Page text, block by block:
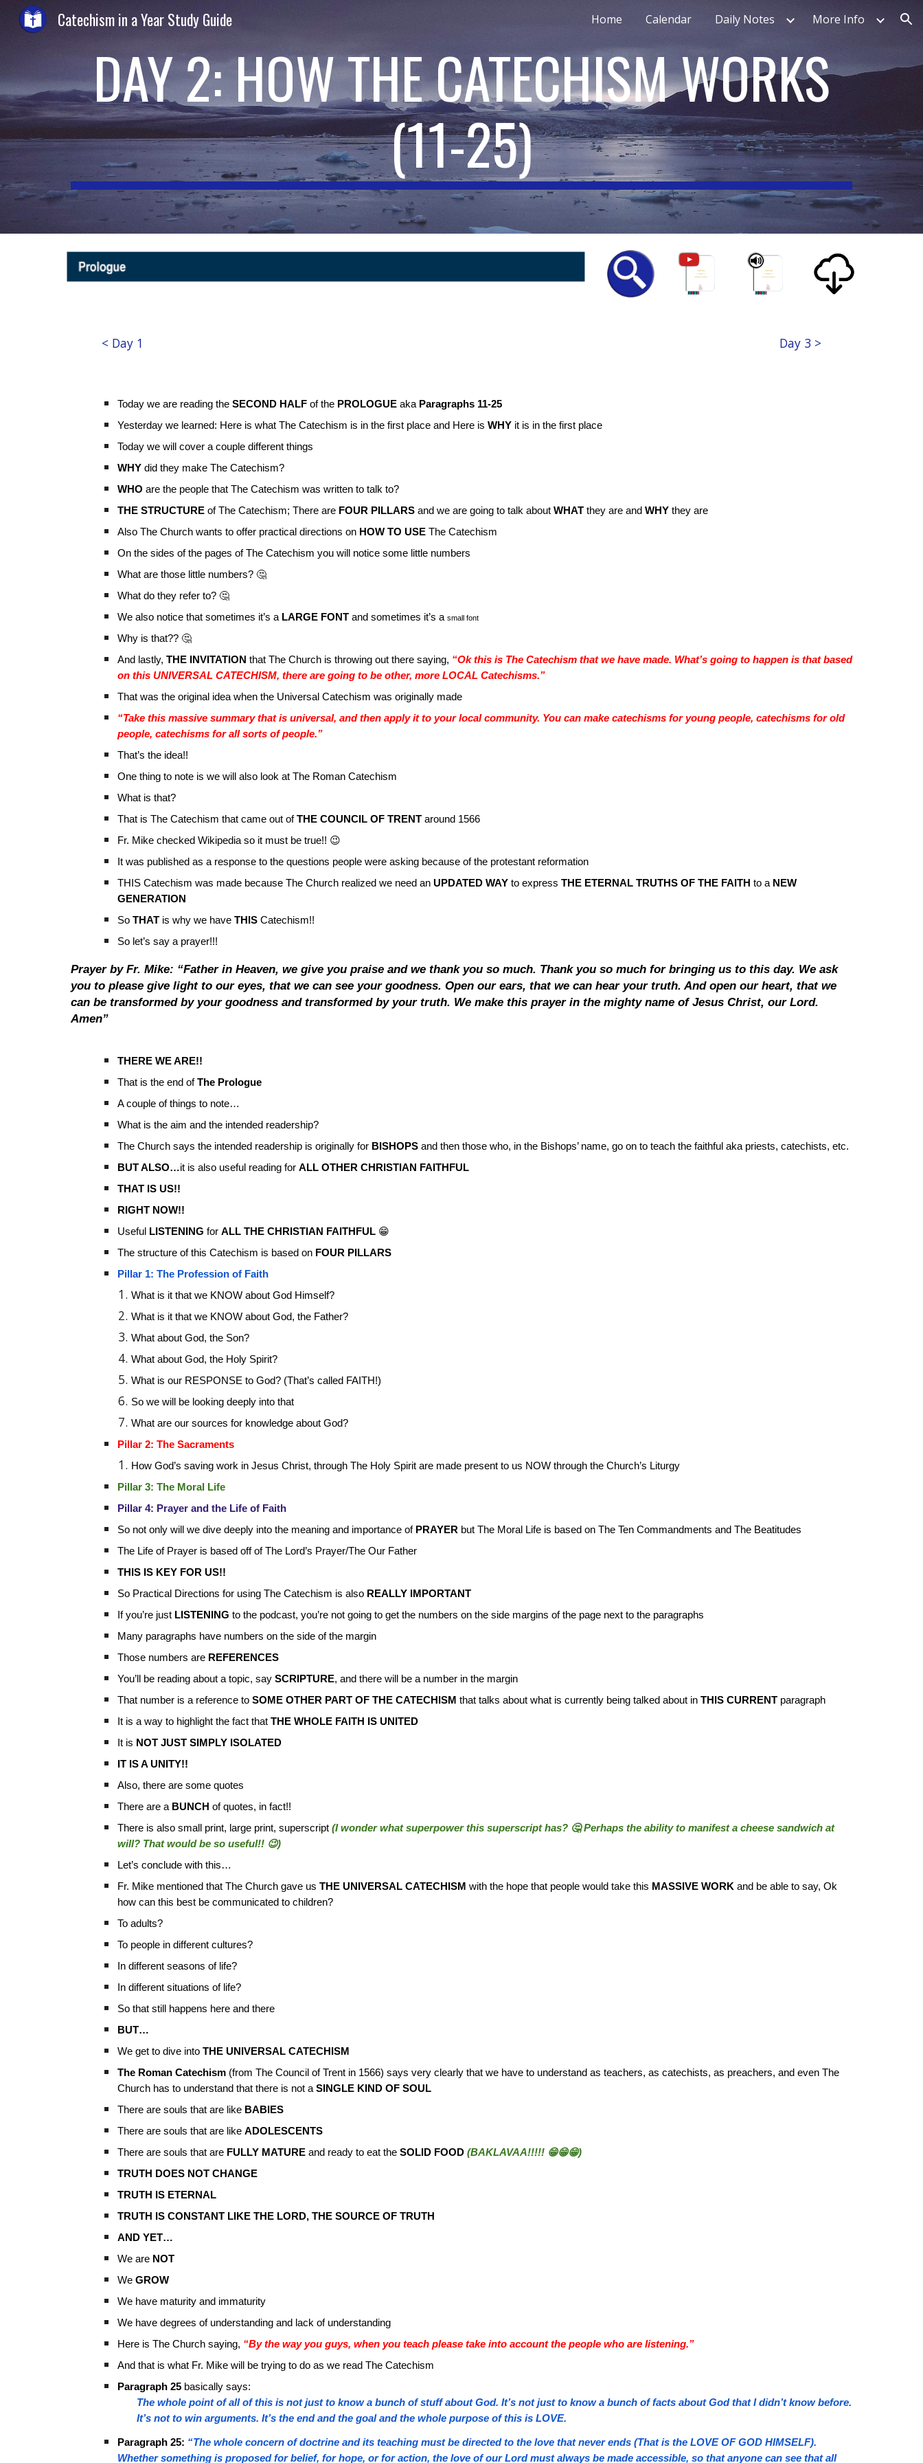
Skip to navigation
Catechism in a Year Study Guide Home Calendar Daily Notes More Info
DAY 2: HOW THE CATECHISM WORKS
(11-25)
< Day 1 Day 3 >
Today we are reading the SECOND HALFof the PROLOGUEakaParagraphs 11-25
Yesterday we learned: Here is what The Catechism is in the first place and Here is WHYit is in the first place
Today we will cover a couple different things
WHYdid they make The Catechism?
WHO are the people that The Catechism was written to talk to?
THE STRUCTUREof The Catechism; There are FOUR PILLARSand we are going to talk about WHATthey are and WHYthey are
Also The Church wants to offer practical directions on HOW TO USEThe Catechism
On the sides of the pages of The Catechism you will notice some little numbers
What are those little numbers? 🤔
What do they refer to? 🤔
We also notice that sometimes it’s a LARGE FONTand sometimes it’s a small font
Why is that?? 🤔
And lastly, THE INVITATION that The Church is throwing out there saying, “Ok this is The Catechism that we have made. What’s going to happen is that based
on this UNIVERSAL CATECHISM, there are going to be other, more LOCAL Catechisms.”
That was the original idea when the Universal Catechism was originally made
“Take this massive summary that is universal, and then apply it to your local community. You can make catechisms for young people, catechisms for old
people, catechisms for all sorts of people.”
That’s the idea!!
One thing to note is we will also look at The Roman Catechism
What is that?
That is The Catechism that came out ofTHE COUNCIL OF TRENTaround 1566
Fr. Mike checked Wikipedia so it must be true!! 😉
It was published as a response to the questions people were asking because of the protestant reformation
THIS Catechism was made because The Church realized we need an UPDATED WAYto express THE ETERNAL TRUTHS OF THE FAITH to a NEW
GENERATION
So THATis why we have THISCatechism!!
So let’s say a prayer!!!
Prayer by Fr. Mike: “Father in Heaven, we give you praise and we thank you so much. Thank you so much for bringing us to this day. We ask
you to please give light to our eyes, that we can see your goodness. Open our ears, that we can hear your truth. And open our heart, that we
can be transformed by your goodness and transformed by your truth. We make this prayer in the mighty name of Jesus Christ, our Lord.
Amen”
THERE WE ARE!!
That is the end ofThe Prologue
A couple of things to note…
What is the aim and the intended readership?
The Church says the intended readership is originally for BISHOPSand then those who, in the Bishops’ name, go on to teach the faithful aka priests, catechists, etc.
BUT ALSO…it is also useful reading for ALL OTHER CHRISTIAN FAITHFUL
THAT IS US!!
RIGHT NOW!!
Useful
LISTENING for ALL THE CHRISTIAN FAITHFUL😁
The structure of this Catechism is based on FOUR PILLARS
Pillar 1: The Profession of Faith
What is it that we KNOW about God Himself?
What is it that we KNOW about God, the Father?
What about God, the Son?
What about God, the Holy Spirit?
What is our RESPONSE to God? (That’s called FAITH!)
So we will be looking deeply into that
What are our sources for knowledge about God?
Pillar 2: The Sacraments
How God’s saving work in Jesus Christ, through The Holy Spirit are made present to us NOW through the Church’s Liturgy
Pillar 3: The Moral Life
Pillar 4: Prayer and the Life of Faith
So not only will we dive deeply into the meaning and importance of PRAYER but The Moral Life is based on The Ten Commandments and The Beatitudes
The Life of Prayer is based off of The Lord’s Prayer/The Our Father
THIS IS KEY FOR US!!
So Practical Directions for using The Catechism is alsoREALLY IMPORTANT
If you’re just LISTENING to the podcast, you’re not going to get the numbers on the side margins of the page next to the paragraphs
Many paragraphs have numbers on the side of the margin
Those numbers are REFERENCES
You’ll be reading about a topic, say SCRIPTURE, and there will be a number in the margin
That number is a reference toSOME OTHER PART OF THE CATECHISM that talks about what is currently being talked about in THIS CURRENTparagraph
It is a way to highlight the fact that THE WHOLE FAITH IS UNITED
It is NOT JUST SIMPLY ISOLATED
IT IS A UNITY!!
Also, there are some quotes
There are a BUNCH of quotes, in fact!!
There is also small print, large print, superscript(I wonder what superpower this superscript has? 🤔 Perhaps the ability to manifest a cheese sandwich at
will? That would be so useful!! 😉)
Let’s conclude with this…
Fr. Mike mentioned that The Church gave us THE UNIVERSAL CATECHISM with the hope that people would take this MASSIVE WORK and be able to say, Ok
how can this best be communicated to children?
To adults?
To people in different cultures?
In different seasons of life?
In different situations of life?
So that still happens here and there
BUT…
We get to dive into THE UNIVERSAL CATECHISM
The Roman Catechism(from The Council of Trent in 1566) says very clearly that we have to understand as teachers, as catechists, as preachers, and even The
Church has to understand that there is not a SINGLE KIND OF SOUL
There are souls that are like BABIES
There are souls that are like ADOLESCENTS
There are souls that are FULLY MATUREand ready to eat the SOLID FOOD (BAKLAVAA!!!!! 😁😁😁)
TRUTH DOES NOT CHANGE
TRUTH IS ETERNAL
TRUTH IS CONSTANT LIKE THE LORD, THE SOURCE OF TRUTH
AND YET…
We are NOT
We GROW
We have maturity and immaturity
We have degrees of understanding and lack of understanding
Here is The Church saying, “By the way you guys, when you teach please take into account the people who are listening.”
And that is what Fr. Mike will be trying to do as we read The Catechism
Paragraph 25basically says:
The whole point of all of this is not just to know a bunch of stuff about God. It’s not just to know a bunch of facts about God that I didn’t know before.
It’s not to win arguments. It’s the end and the goal and the whole purpose of this is LOVE.
Paragraph 25: “The whole concern of doctrine and its teaching must be directed to the love that never ends (That is the LOVE OF GOD HIMSELF).
Whether something is proposed for belief, for hope, or for action, the love of our Lord must always be made accessible, so that anyone can see that all